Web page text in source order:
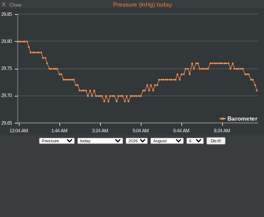
X Close Pressure (inHg) today